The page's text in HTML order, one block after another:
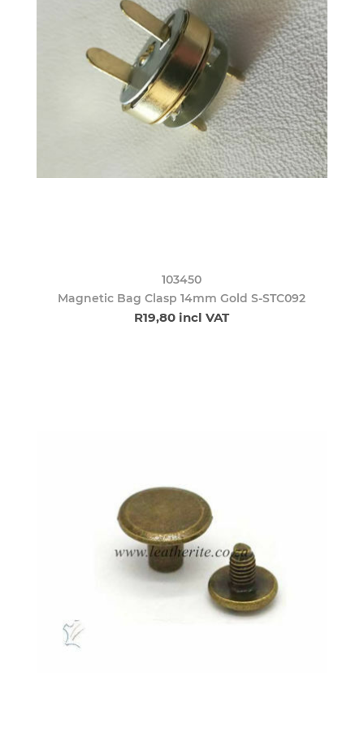
103450
Magnetic Bag Clasp 14mm Gold S-STC092
R19,80 incl VAT